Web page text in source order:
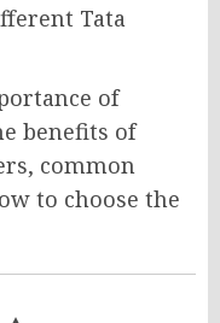
Tata
of
benefits of
common
to choose the